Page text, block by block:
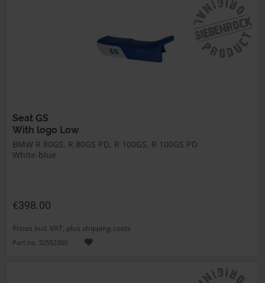
Seat GS
With logo Low
BMW R 80GS, R 80GS PD, R 100GS, R 100GS PD
White-blue
€398.00
Prices incl. VAT, plus shipping costs
Part no. 5255230X